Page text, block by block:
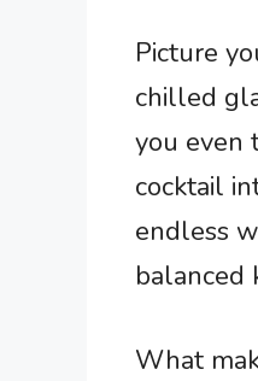
Picture
chilled
you even
cocktail
endless
balanced
What